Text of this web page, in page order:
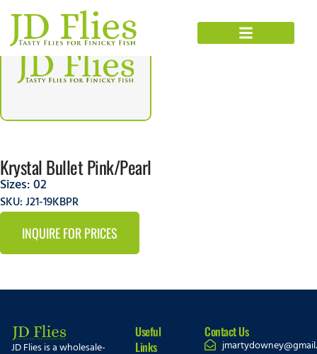
Krystal Bullet Pink/Pearl
Sizes:02
SKU: J21-19KBPR
INQUIRE FOR PRICES
JD Flies is a wholesale-
Useful
Links
Contact Us